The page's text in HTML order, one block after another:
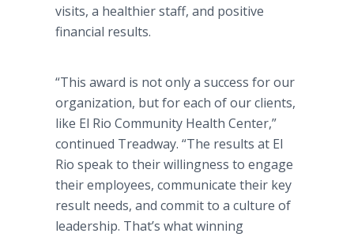
visits, a healthier staff, and positive
financial results.
“This award is not only a success for our
organization, but for each of our clients,
like El Rio Community Health Center,”
continued Treadway. “The results at El
Rio speak to their willingness to engage
their employees, communicate their key
result needs, and commit to a culture of
leadership. That’s what winning